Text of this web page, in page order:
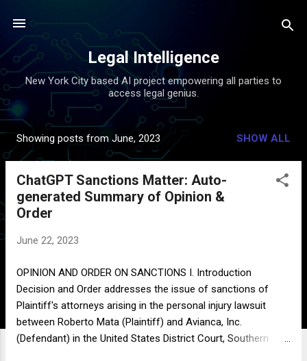
Legal Intelligence
New York City based AI project empowering all parties to
access legal genius.
P
o
Showing posts from June, 2023 SHOW ALL
ChatGPT Sanctions Matter: Auto-
generated Summary of Opinion &
Order
June 22, 2023
OPINION AND ORDER ON SANCTIONS I. Introduction
Decision and Order addresses the issue of sanctions of
Plaintiff's attorneys arising in the personal injury lawsuit
between Roberto Mata (Plaintiff) and Avianca, Inc.
(Defendant) in the United States District Court, Southern